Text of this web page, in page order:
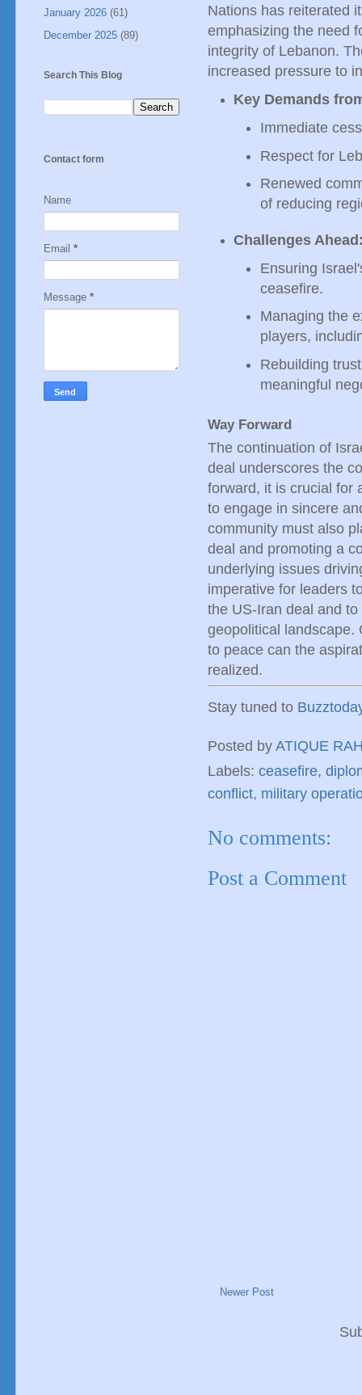
Nations has reiterated
emphasizing the need
integrity of Lebanon.
increased pressure to
Key Demands
Immediate
Respect for
Renewed
of reducing
Challenges
Ensuring
ceasefire.
Managing the
players,
Rebuilding
meaningful
Way Forward
The continuation of
deal underscores the
forward, it is crucial for
to engage in sincere
community must also
deal and promoting a
underlying issues
imperative for leaders
the US-Iran deal and
geopolitical landscape.
to peace can the
realized.
Stay tuned to
Posted by ATIQUE
Labels: ceasefire,
conflict, military
No comments:
Post a Comment
Newer Post
January 2026 (61)
December 2025 (89)
Search This Blog
Contact form
Name
Email *
Message *